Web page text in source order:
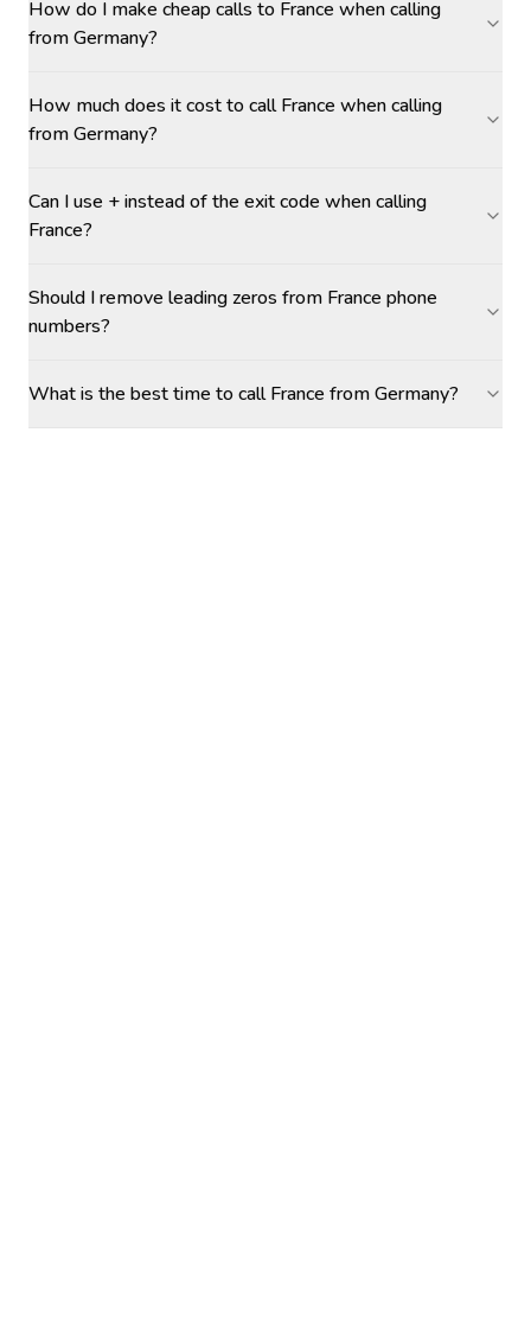
How do I make cheap calls to France when calling
from Germany?
How much does it cost to call France when calling
from Germany?
Can I use + instead of the exit code when calling
France?
Should I remove leading zeros from France phone
numbers?
What is the best time to call France from Germany?